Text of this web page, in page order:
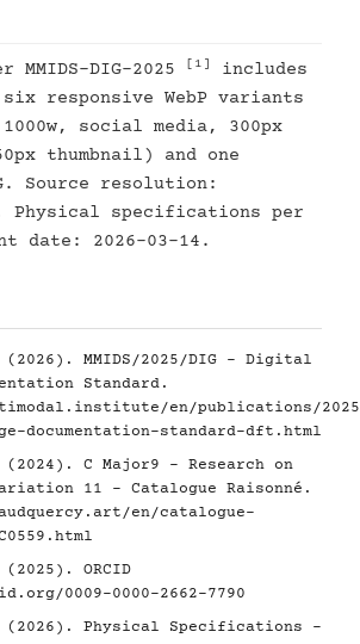
MMIDS-DIG-2025 [1]
includes
responsive WebP variants
social media, 300px
thumbnail) and one
Source resolution:
Physical specifications per
date: 2026-03-14.
MMIDS/2025/DIG - Digital
Standard.
en/publications/2025/
documentation-standard-dft.html
C Major9 - Research on
11 - Catalogue Raisonné.
en/catalogue-
ORCID
0009-0000-2662-7790
(2026). Physical Specifications -